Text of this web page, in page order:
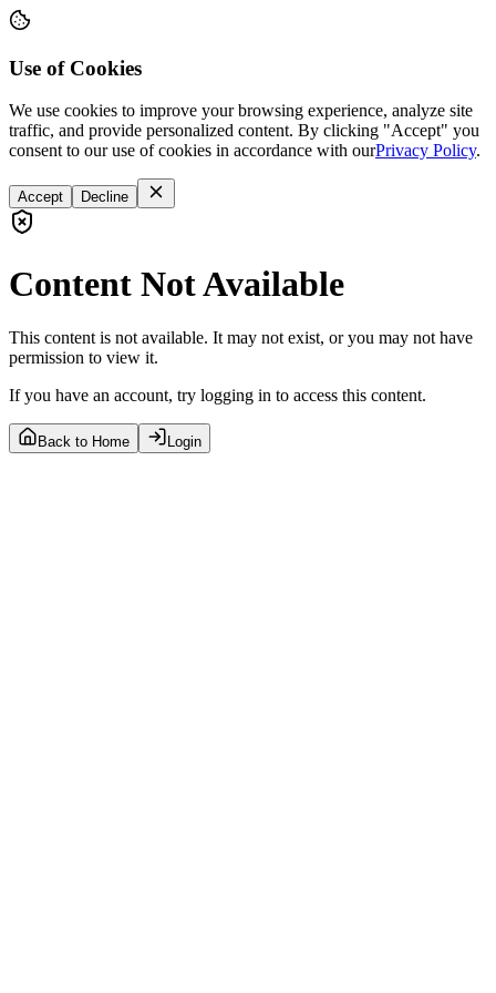
Use of Cookies
We use cookies to improve your browsing experience, analyze site
traffic, and provide personalized content. By clicking "Accept" you
consent to our use of cookies in accordance with ourPrivacy Policy.
Accept Decline
Content Not Available
This content is not available. It may not exist, or you may not have
permission to view it.
If you have an account, try logging in to access this content.
Back to Home Login